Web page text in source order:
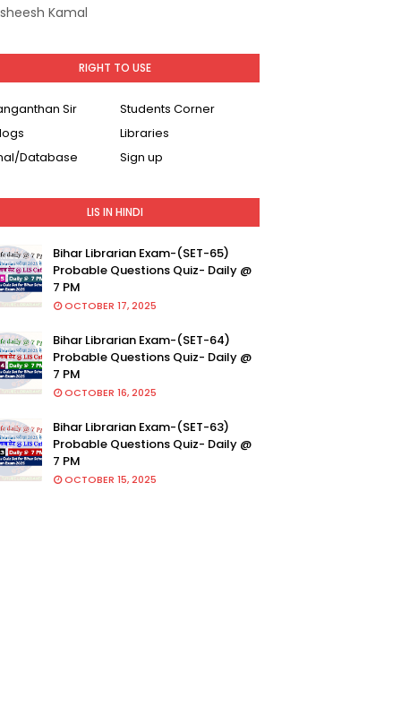
Kamal
RIGHT TO USE
Sir
Students Corner
Libraries
Database
Sign up
LIS IN HINDI
Bihar Librarian Exam-(SET-65)
Probable Questions Quiz- Daily @
7 PM
OCTOBER 17, 2025
Bihar Librarian Exam-(SET-64)
Probable Questions Quiz- Daily @
7 PM
OCTOBER 16, 2025
Bihar Librarian Exam-(SET-63)
Probable Questions Quiz- Daily @
7 PM
OCTOBER 15, 2025